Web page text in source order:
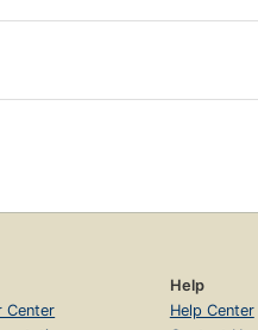
Center
Help
Help Center